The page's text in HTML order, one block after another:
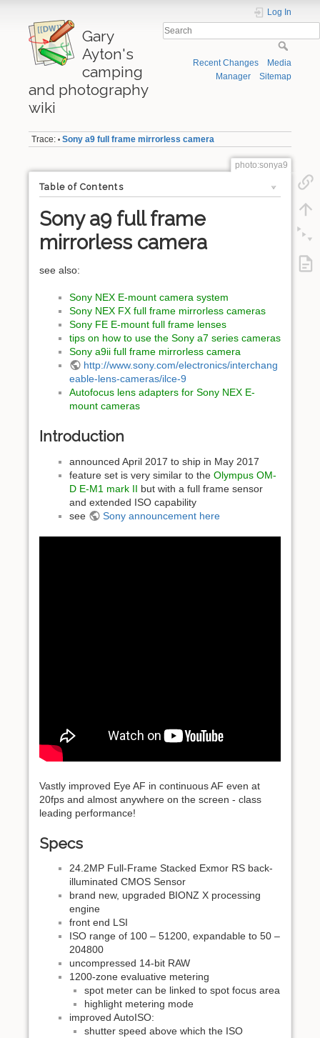
Gary
Ayton's
camping
and photography
wiki
Log In
Recent Changes
Media
Manager
Sitemap
Trace: • Sony a9 full frame mirrorless camera
photo:sonya9
Table of Contents
Sony a9 full frame
mirrorless camera
see also:
Sony NEX E-mount camera system
Sony NEX FX full frame mirrorless cameras
Sony FE E-mount full frame lenses
tips on how to use the Sony a7 series cameras
Sony a9ii full frame mirrorless camera
http://www.sony.com/electronics/interchang
eable-lens-cameras/ilce-9
Autofocus lens adapters for Sony NEX E-
mount cameras
Introduction
announced April 2017 to ship in May 2017
feature set is very similar to the Olympus OM-
D E-M1 mark II but with a full frame sensor
and extended ISO capability
see
Sony announcement here
Vastly improved Eye AF in continuous AF even at
20fps and almost anywhere on the screen - class
leading performance!
Specs
24.2MP Full-Frame Stacked Exmor RS back-
illuminated CMOS Sensor
brand new, upgraded BIONZ X processing
engine
front end LSI
ISO range of 100 – 51200, expandable to 50 –
204800
uncompressed 14-bit RAW
1200-zone evaluative metering
spot meter can be linked to spot focus area
highlight metering mode
improved AutoISO:
shutter speed above which the ISO